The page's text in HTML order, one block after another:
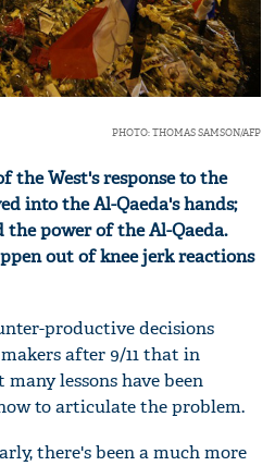
PHOTO: THOMAS SAMSON/AFP
the West's response to the
into the Al-Qaeda's hands;
the power of the Al-Qaeda.
out of knee jerk reactions
productive decisions
after 9/11 that in
lessons have been
to articulate the problem.
there's been a much more